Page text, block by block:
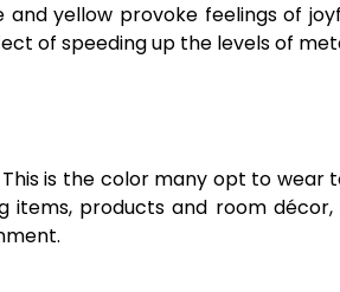
yellow provoke feelings of
of speeding up the levels of
is the color many opt to wear
items, products and room